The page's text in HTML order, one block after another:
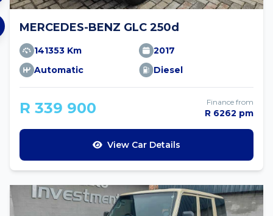
MERCEDES-BENZ GLC 250d
141353 Km
2017
Automatic
Diesel
R 339 900 Finance from
R 6262 pm
View Car Details